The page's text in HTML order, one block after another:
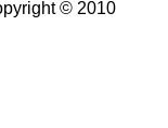
© 2010